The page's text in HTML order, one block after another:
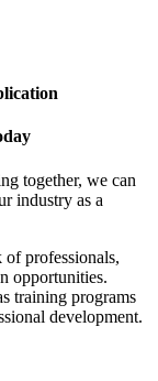
together, we can
industry as a
of professionals,
opportunities.
training programs
development.